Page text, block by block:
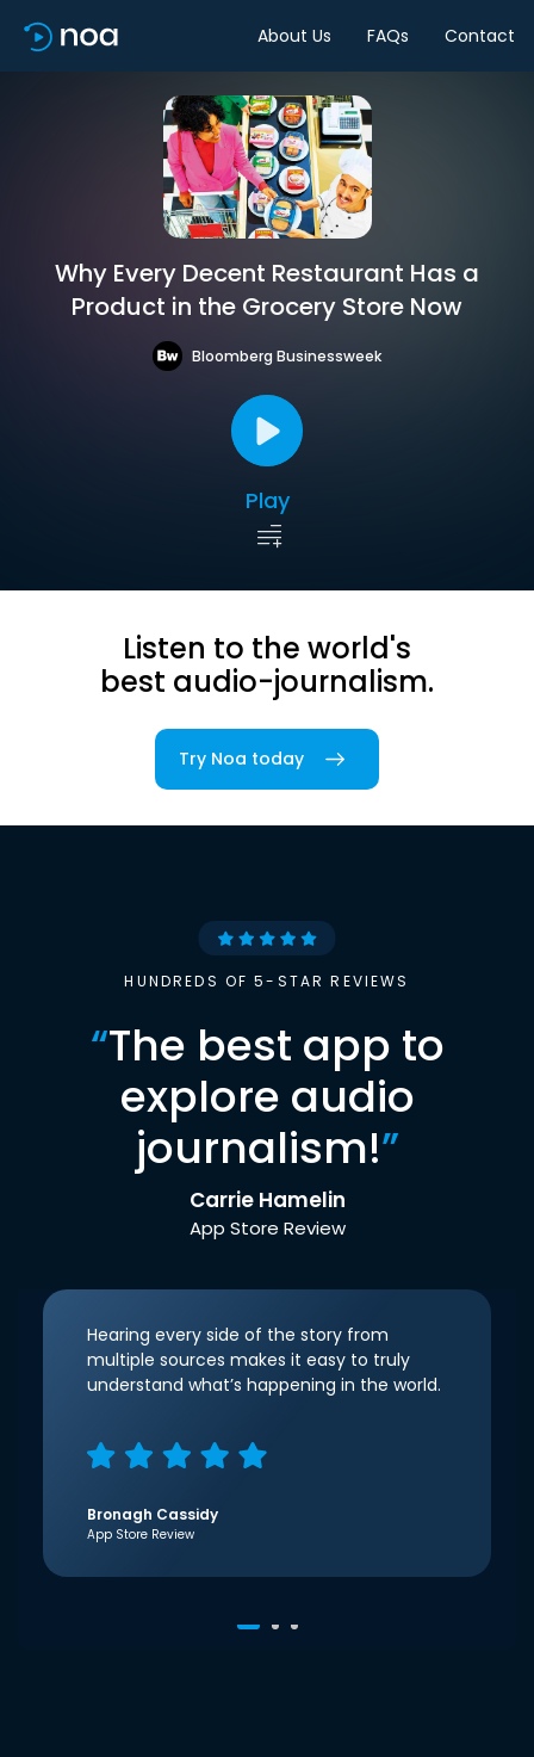
About Us FAQs Contact
Why Every Decent Restaurant Has a
Product in the Grocery Store Now
Bloomberg Businessweek
Play
Listen to the world's
best audio-journalism.
Try Noa today
HUNDREDS OF 5-STAR REVIEWS
“The best app to
explore audio
journalism!”
Carrie Hamelin
App Store Review
Hearing every side of the story from
multiple sources makes it easy to truly
understand what’s happening in the world.
Bronagh Cassidy
App Store Review